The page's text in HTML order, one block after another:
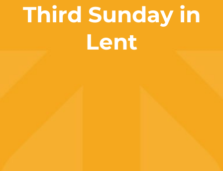
Third Sunday in
Lent